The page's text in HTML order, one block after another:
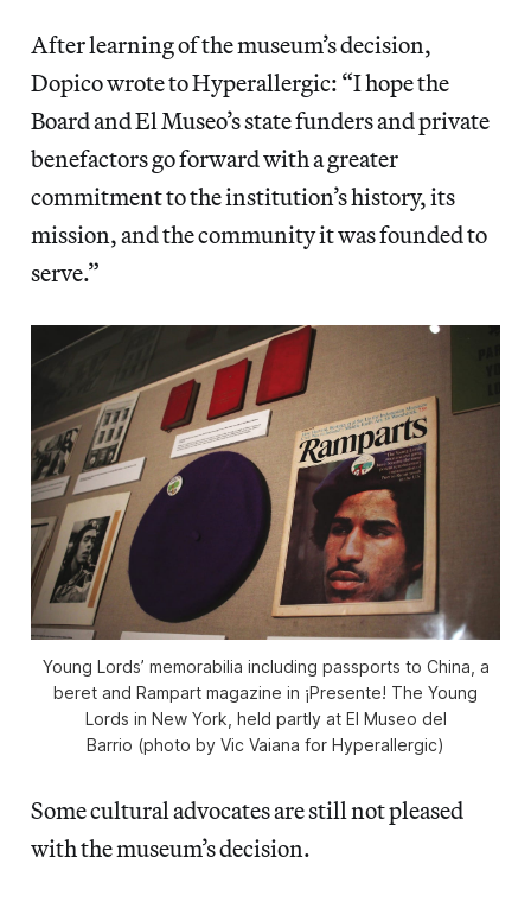
After learning of the museum’s decision,
Dopico wrote to Hyperallergic: “I hope the
Board and El Museo’s state funders and private
benefactors go forward with a greater
commitment to the institution’s history, its
mission, and the community it was founded to
serve.”
Young Lords’ memorabilia including passports to China, a
beret and Rampart magazine in ¡Presente! The Young
Lords in New York, held partly at El Museo del
Barrio (photo by Vic Vaiana for Hyperallergic)
Some cultural advocates are still not pleased
with the museum’s decision.